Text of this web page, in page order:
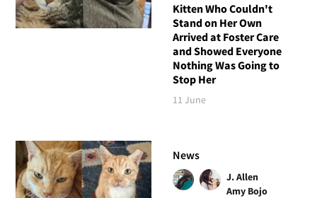
Kitten Who Couldn't
Stand on Her Own
Arrived at Foster Care
and Showed Everyone
Nothing Was Going to
Stop Her
11 June
News
J. Allen
Amy Bojo